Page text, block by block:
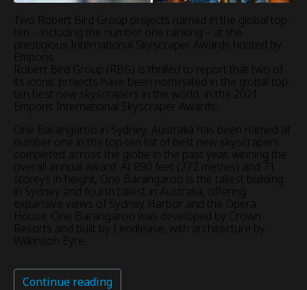
Two Robert Bird Group projects named in the global top-
ten – including the number one ranking – at the
prestigious International Skyscraper Awards hosted by
Emporis.
Robert Bird Group (RBG) is thrilled to report that two of
its iconic projects have been nominated in the global top-
ten best new skyscrapers in the world, in the 2021
Emporis International Skyscraper Awards.
One Barangaroo in Sydney, Australia has been named at
number one in the top-ten list of best new skyscrapers
completed across the globe in the past year, winning the
overall annual award. At 890 feet (272 metres) and 71
storeys in height, One Barangaroo is the tallest building
in Sydney and fourth tallest in Australia, offering
expansive views of Sydney Harbor and the Opera
House. One Barangaroo was developed by Crown
Resorts and built by Lendlease, with architecture by
Wilkinson Eyre.
Continue reading